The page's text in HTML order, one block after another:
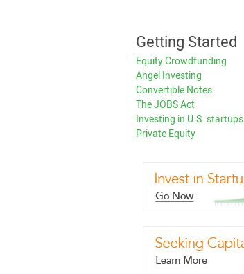
Getting Started
Equity Crowdfunding
Angel Investing
Convertible Notes
The JOBS Act
Investing in U.S. startups
Private Equity